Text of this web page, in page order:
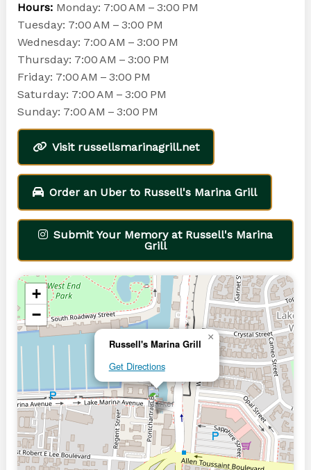
Hours:Monday: 7:00 AM – 3:00 PM
Tuesday: 7:00 AM – 3:00 PM
Wednesday: 7:00 AM – 3:00 PM
Thursday: 7:00 AM – 3:00 PM
Friday: 7:00 AM – 3:00 PM
Saturday: 7:00 AM – 3:00 PM
Sunday: 7:00 AM – 3:00 PM
Visit russellsmarinagrill.net
Order an Uber to Russell's Marina Grill
Submit Your Memory at Russell's Marina
Grill
Russell's Marina Grill
Get Directions
×
+
−